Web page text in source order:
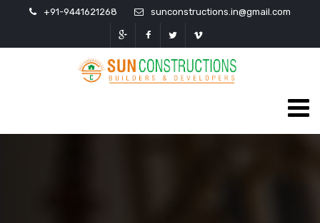
+91-9441621268 sunconstructions.in@gmail.com